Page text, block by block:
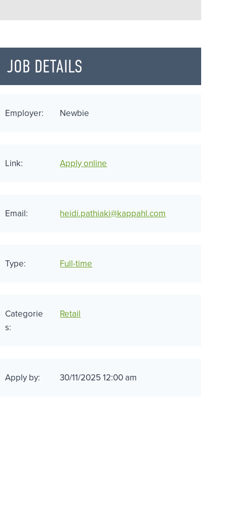
JOB DETAILS
Employer: Newbie
Link: Apply online
Email: heidi.pathiaki@kappahl.com
Type: Full-time
Categorie
s:
Retail
Apply by: 30/11/2025 12:00 am